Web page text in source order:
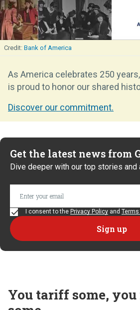
Bank of America
As America celebrates 250
is proud to honor our shared
Discover our commitment.
Get the latest news from
Dive deeper with our top stories and
I consent to the Privacy Policy and
You tariff some,